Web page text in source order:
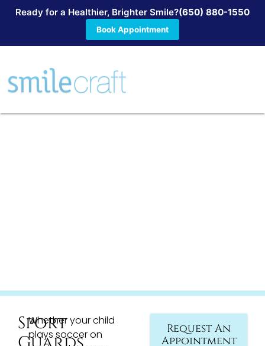
Ready for a Healthier, Brighter Smile?(650) 880-1550
Book Appointment
Sport
Whether your child
plays soccer on
Request An
Appointment